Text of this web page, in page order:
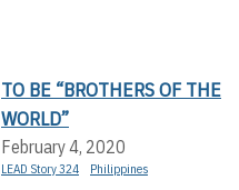
TO BE “BROTHERS OF THE
WORLD”
February 4, 2020
LEAD Story 324 Philippines